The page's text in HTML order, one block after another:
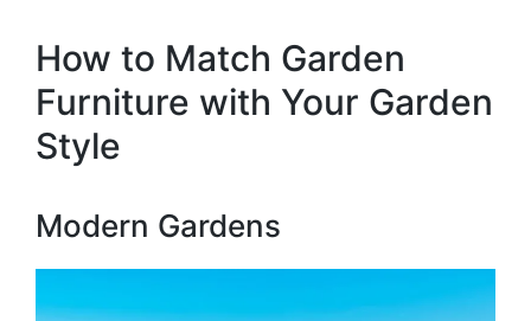
How to Match Garden
Furniture with Your Garden
Style
Modern Gardens